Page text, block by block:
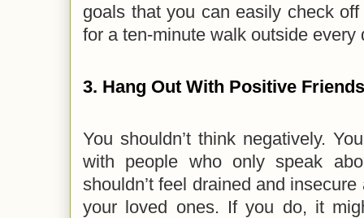
goals that you can easily check
for a ten-minute walk outside every
3. Hang Out With Positive Friends
You shouldn’t think negatively.
with people who only speak
shouldn’t feel drained and
your loved ones. If you do, it